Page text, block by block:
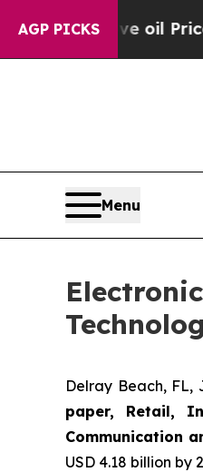
AGP PICKS
oil Prices Higher,
Menu
Delray Beach, FL,
paper, Retail,
Communication
USD 4.18 billion by